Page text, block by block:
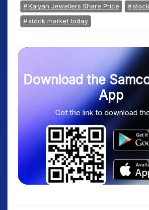
Kalyan Jewellers Share Price
stock
stock market today
Download the
App
Get the link to download